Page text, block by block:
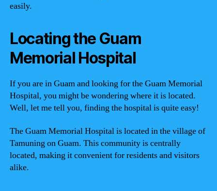
easily.
Locating the Guam
Memorial Hospital
If you are in Guam and looking for the Guam Memorial
Hospital, you might be wondering where it is located.
Well, let me tell you, finding the hospital is quite easy!
The Guam Memorial Hospital is located in the village of
Tamuning on Guam. This community is centrally
located, making it convenient for residents and visitors
alike.